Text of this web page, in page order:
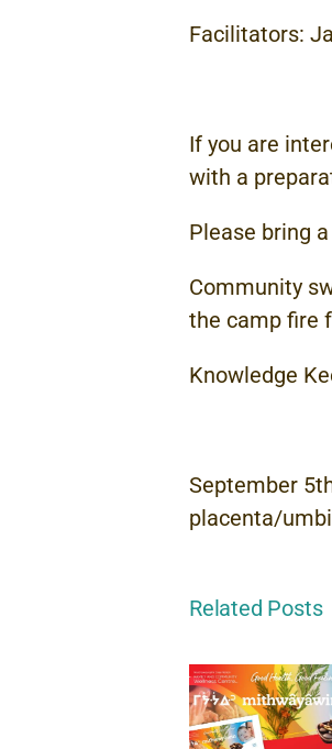
Facilitators:
If you are
with a
Please bring
Community
the camp fire
Knowledge
September
placenta/
Related Posts